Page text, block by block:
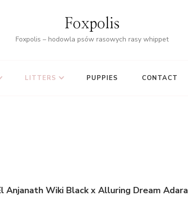
Foxpolis
Foxpolis – hodowla psów rasowych rasy whippet
LITTERS PUPPIES CONTACT
Anjanath Wiki Black x Alluring Dream Adara